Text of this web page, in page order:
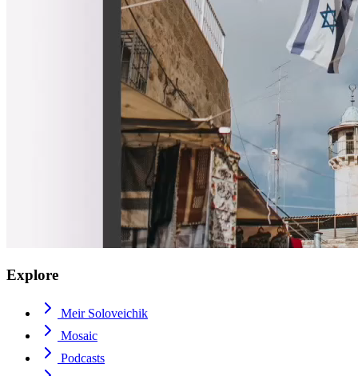
Explore
Meir Soloveichik
Mosaic
Podcasts